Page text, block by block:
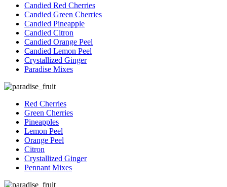
Candied Red Cherries
Candied Green Cherries
Candied Pineapple
Candied Citron
Candied Orange Peel
Candied Lemon Peel
Crystallized Ginger
Paradise Mixes
Red Cherries
Green Cherries
Pineapples
Lemon Peel
Orange Peel
Citron
Crystallized Ginger
Pennant Mixes